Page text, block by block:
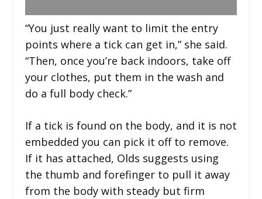
“You just really want to limit the entry
points where a tick can get in,” she said.
“Then, once you’re back indoors, take off
your clothes, put them in the wash and
do a full body check.”
If a tick is found on the body, and it is not
embedded you can pick it off to remove.
If it has attached, Olds suggests using
the thumb and forefinger to pull it away
from the body with steady but firm